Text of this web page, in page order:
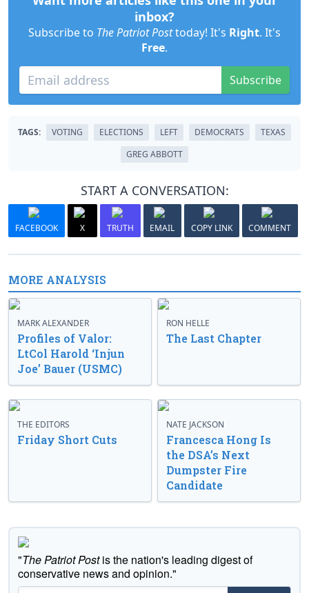
inbox?
Subscribe to The Patriot Posttoday! It's Right. It's
Free.
Subscribe
TAGS: VOTING ELECTIONS LEFT DEMOCRATS
TEXAS
GREG ABBOTT
START A CONVERSATION:
FACEBOOK X TRUTH EMAIL COPY LINK COMMENT
MORE ANALYSIS
MARK ALEXANDER
Profiles of Valor:
LtCol Harold ‘Injun
Joe’ Bauer (USMC)
RON HELLE
The Last Chapter
THE EDITORS
Friday Short Cuts
NATE JACKSON
Francesca Hong Is
the DSA’s Next
Dumpster Fire
Candidate
"The Patriot Postis the nation's leading digest of
conservative news and opinion."